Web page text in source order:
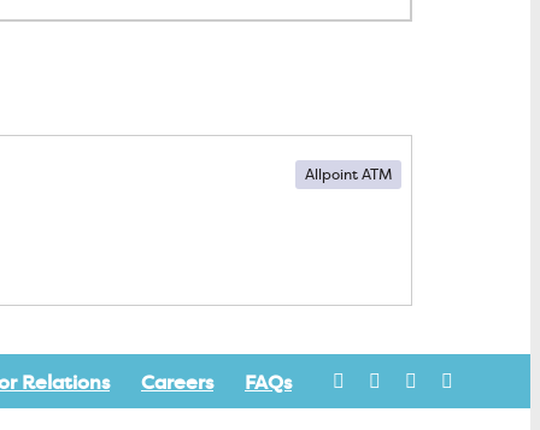
Allpoint ATM
Relations Careers FAQs